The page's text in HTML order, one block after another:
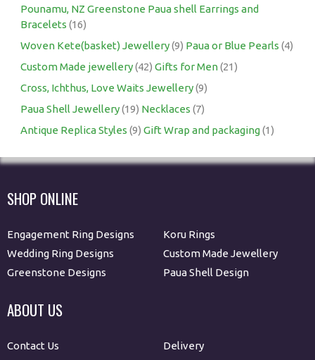
Pounamu, NZ Greenstone Paua shell Earrings and
Bracelets (16)
Woven Kete(basket) Jewellery(9) Paua or Blue Pearls (4)
Custom Made jewellery(42) Gifts for Men(21)
Cross, Ichthus, Love Waits Jewellery(9)
Paua Shell Jewellery(19) Necklaces (7)
Antique Replica Styles (9) Gift Wrap and packaging(1)
SHOP ONLINE
Engagement Ring Designs
Wedding Ring Designs
Greenstone Designs
Koru Rings
Custom Made Jewellery
Paua Shell Design
ABOUT US
Contact Us
Delivery